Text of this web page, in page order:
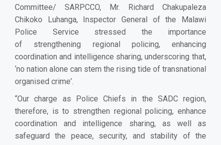
Committee/ SARPCCO, Mr. Richard Chakupaleza
Chikoko Luhanga, Inspector General of the Malawi
Police Service stressed the importance
of strengthening regional policing, enhancing
coordination and intelligence sharing, underscoring that,
‘no nation alone can stem the rising tide of transnational
organised crime’
“Our charge as Police Chiefs in the SADC region,
therefore, is to strengthen regional policing, enhance
coordination and intelligence sharing, as well as
safeguard the peace, security, and stability of the